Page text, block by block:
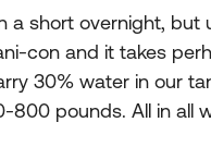
short overnight, but
con and it takes
30% water in our
pounds. All in all